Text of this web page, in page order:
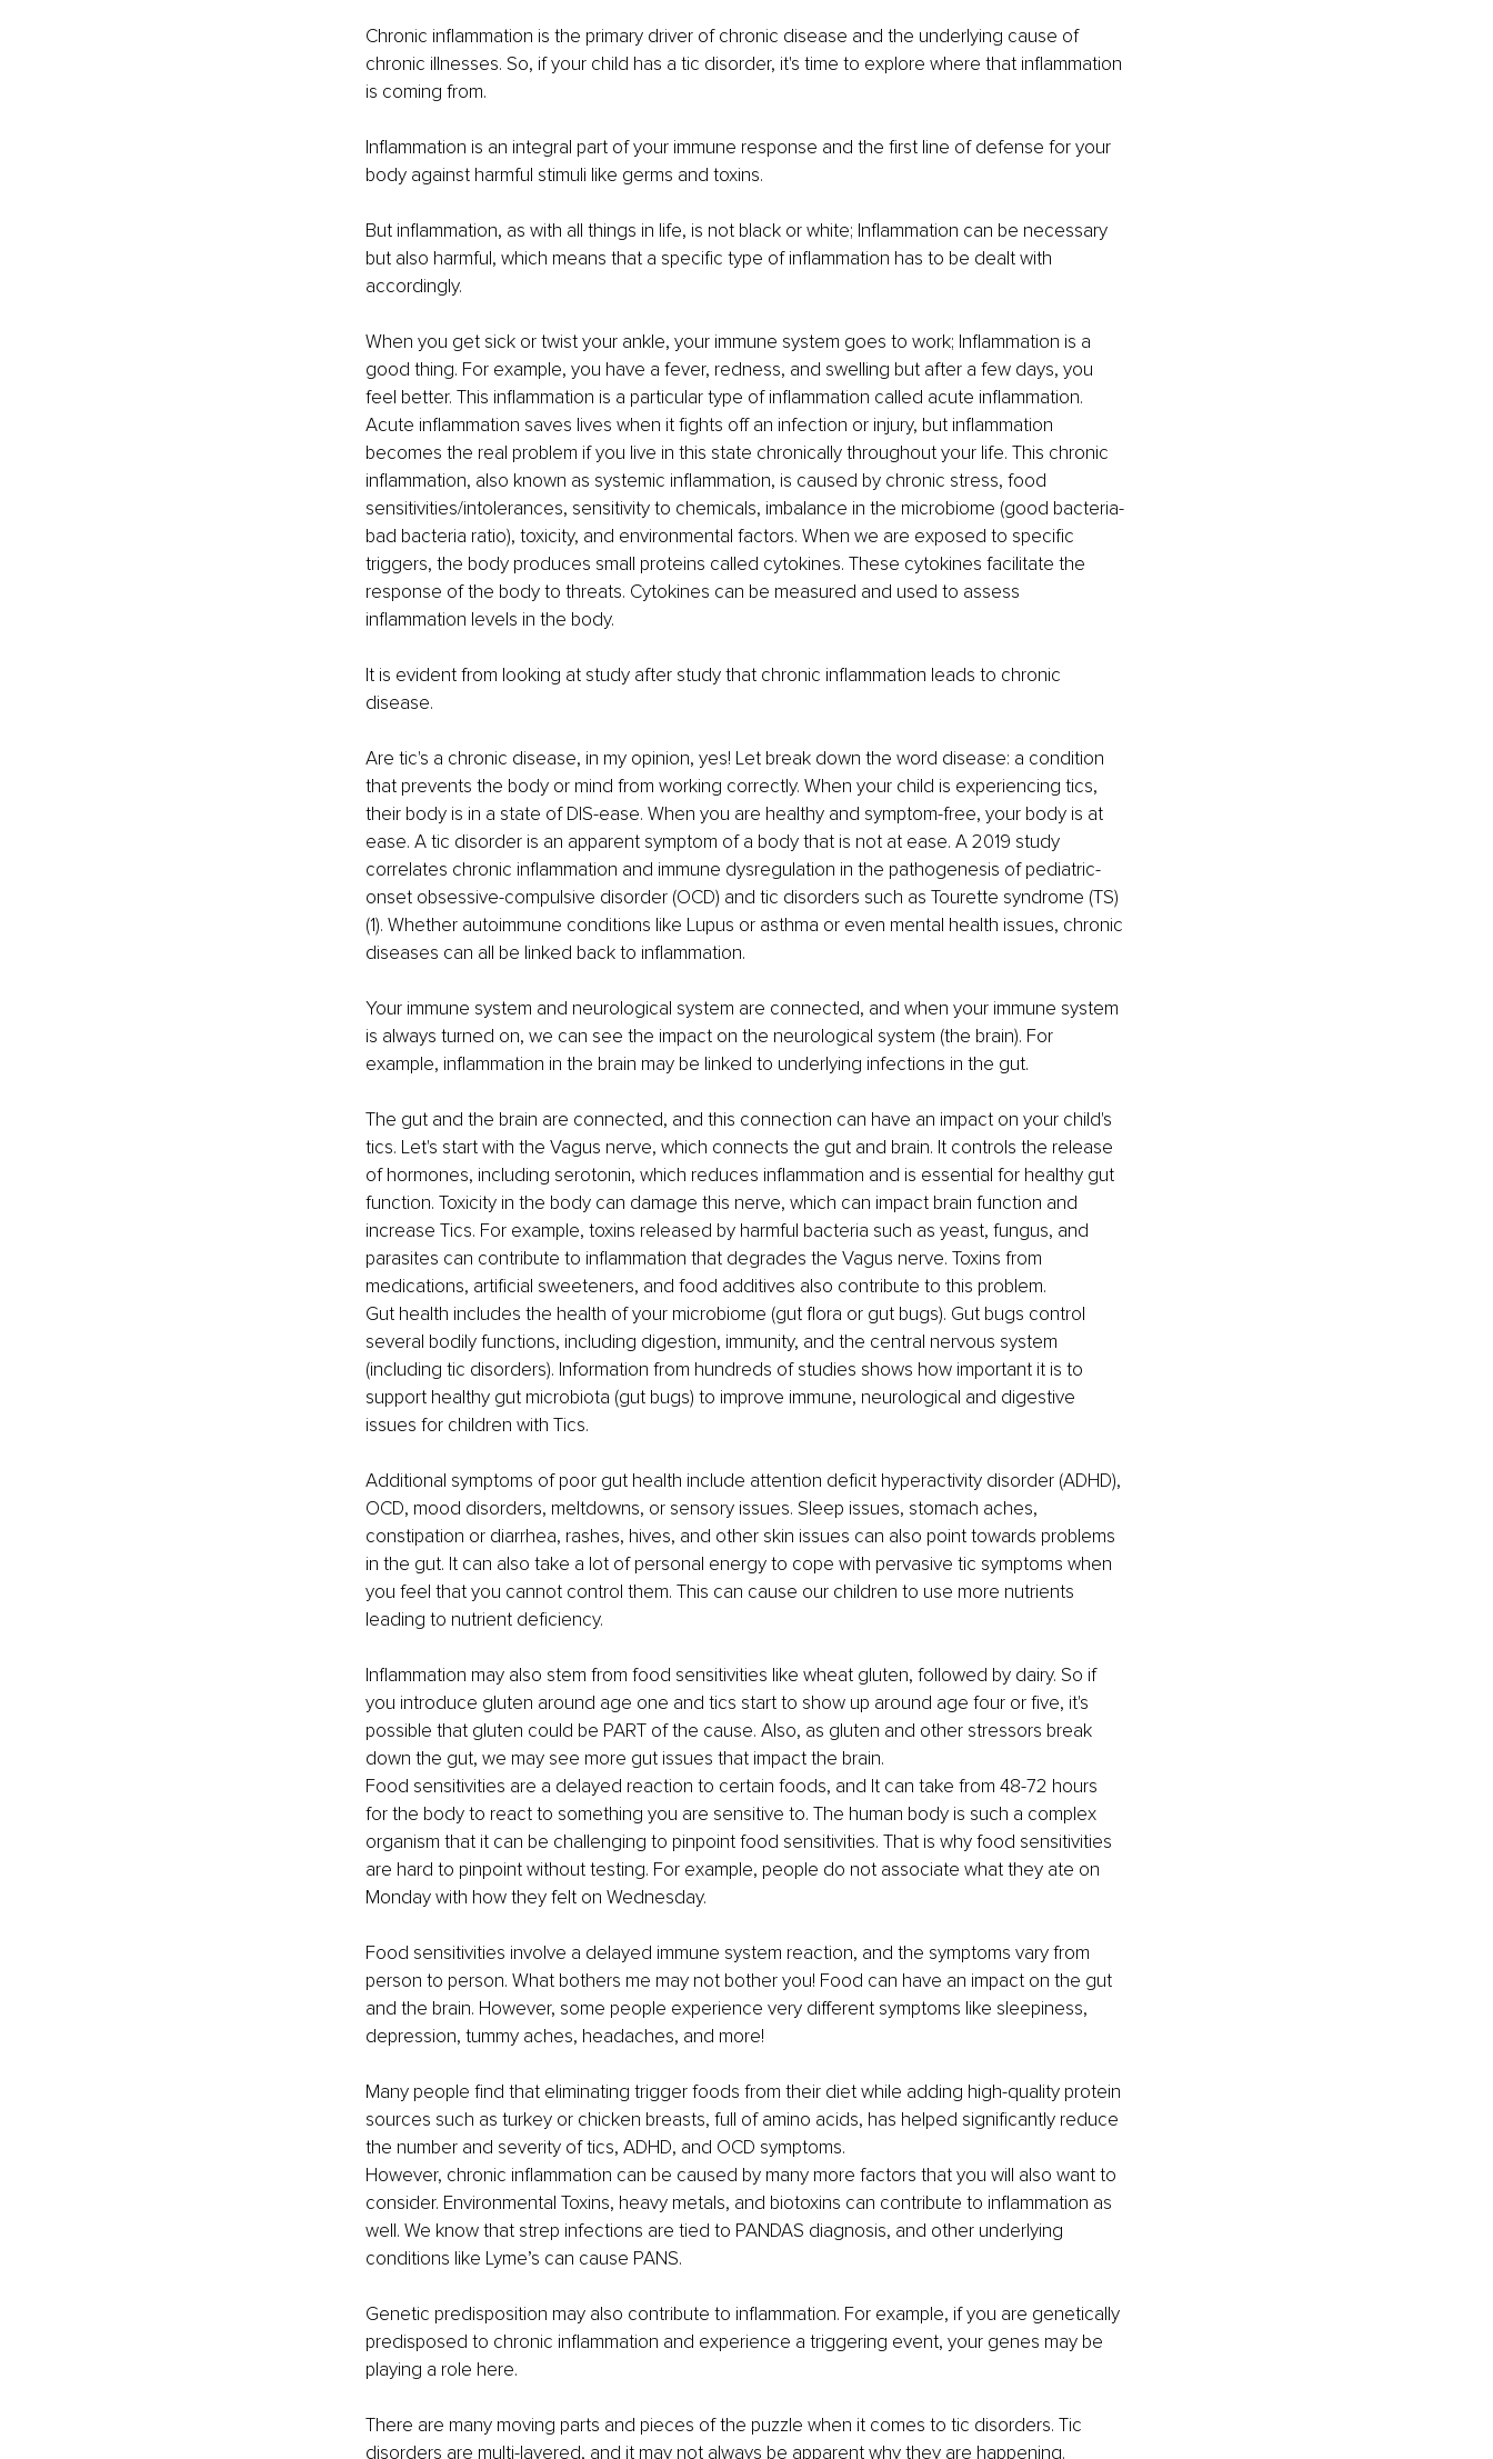
Chronic inflammation is the primary driver of chronic disease and the underlying cause of
chronic illnesses. So, if your child has a tic disorder, it's time to explore where that inflammation
is coming from.
Inflammation is an integral part of your immune response and the first line of defense for your
body against harmful stimuli like germs and toxins.
But inflammation, as with all things in life, is not black or white; Inflammation can be necessary
but also harmful, which means that a specific type of inflammation has to be dealt with
accordingly.
When you get sick or twist your ankle, your immune system goes to work; Inflammation is a
good thing. For example, you have a fever, redness, and swelling but after a few days, you
feel better. This inflammation is a particular type of inflammation called acute inflammation.
Acute inflammation saves lives when it fights off an infection or injury, but inflammation
becomes the real problem if you live in this state chronically throughout your life. This chronic
inflammation, also known as systemic inflammation, is caused by chronic stress, food
sensitivities/intolerances, sensitivity to chemicals, imbalance in the microbiome (good bacteria-
bad bacteria ratio), toxicity, and environmental factors. When we are exposed to specific
triggers, the body produces small proteins called cytokines. These cytokines facilitate the
response of the body to threats. Cytokines can be measured and used to assess
inflammation levels in the body.
It is evident from looking at study after study that chronic inflammation leads to chronic
disease.
Are tic's a chronic disease, in my opinion, yes! Let break down the word disease: a condition
that prevents the body or mind from working correctly. When your child is experiencing tics,
their body is in a state of DIS-ease. When you are healthy and symptom-free, your body is at
ease. A tic disorder is an apparent symptom of a body that is not at ease. A 2019 study
correlates chronic inflammation and immune dysregulation in the pathogenesis of pediatric-
onset obsessive-compulsive disorder (OCD) and tic disorders such as Tourette syndrome (TS)
(1). Whether autoimmune conditions like Lupus or asthma or even mental health issues, chronic
diseases can all be linked back to inflammation.
Your immune system and neurological system are connected, and when your immune system
is always turned on, we can see the impact on the neurological system (the brain). For
example, inflammation in the brain may be linked to underlying infections in the gut.
The gut and the brain are connected, and this connection can have an impact on your child's
tics. Let's start with the Vagus nerve, which connects the gut and brain. It controls the release
of hormones, including serotonin, which reduces inflammation and is essential for healthy gut
function. Toxicity in the body can damage this nerve, which can impact brain function and
increase Tics. For example, toxins released by harmful bacteria such as yeast, fungus, and
parasites can contribute to inflammation that degrades the Vagus nerve. Toxins from
medications, artificial sweeteners, and food additives also contribute to this problem.
Gut health includes the health of your microbiome (gut flora or gut bugs). Gut bugs control
several bodily functions, including digestion, immunity, and the central nervous system
(including tic disorders). Information from hundreds of studies shows how important it is to
support healthy gut microbiota (gut bugs) to improve immune, neurological and digestive
issues for children with Tics.
Additional symptoms of poor gut health include attention deficit hyperactivity disorder (ADHD),
OCD, mood disorders, meltdowns, or sensory issues. Sleep issues, stomach aches,
constipation or diarrhea, rashes, hives, and other skin issues can also point towards problems
in the gut. It can also take a lot of personal energy to cope with pervasive tic symptoms when
you feel that you cannot control them. This can cause our children to use more nutrients
leading to nutrient deficiency.
Inflammation may also stem from food sensitivities like wheat gluten, followed by dairy. So if
you introduce gluten around age one and tics start to show up around age four or five, it's
possible that gluten could be PART of the cause. Also, as gluten and other stressors break
down the gut, we may see more gut issues that impact the brain.
Food sensitivities are a delayed reaction to certain foods, and It can take from 48-72 hours
for the body to react to something you are sensitive to. The human body is such a complex
organism that it can be challenging to pinpoint food sensitivities. That is why food sensitivities
are hard to pinpoint without testing. For example, people do not associate what they ate on
Monday with how they felt on Wednesday.
Food sensitivities involve a delayed immune system reaction, and the symptoms vary from
person to person. What bothers me may not bother you! Food can have an impact on the gut
and the brain. However, some people experience very different symptoms like sleepiness,
depression, tummy aches, headaches, and more!
Many people find that eliminating trigger foods from their diet while adding high-quality protein
sources such as turkey or chicken breasts, full of amino acids, has helped significantly reduce
the number and severity of tics, ADHD, and OCD symptoms.
However, chronic inflammation can be caused by many more factors that you will also want to
consider. Environmental Toxins, heavy metals, and biotoxins can contribute to inflammation as
well. We know that strep infections are tied to PANDAS diagnosis, and other underlying
conditions like Lyme’s can cause PANS.
Genetic predisposition may also contribute to inflammation. For example, if you are genetically
predisposed to chronic inflammation and experience a triggering event, your genes may be
playing a role here.
There are many moving parts and pieces of the puzzle when it comes to tic disorders. Tic
disorders are multi-layered, and it may not always be apparent why they are happening.